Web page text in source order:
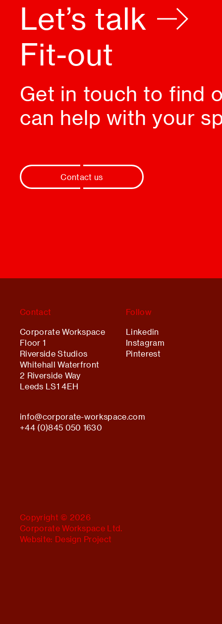
Let’s talk
Design
Get in touch to find
can help with your
Contact us
Contact
Corporate Workspace
Floor 1
Riverside Studios
Whitehall Waterfront
2 Riverside Way
Leeds LS1 4EH
info@corporate-workspace.com
+44 (0)845 050 1630
Follow
Linkedin
Instagram
Pinterest
Copyright © 2026
Corporate Workspace Ltd.
Website: Design Project